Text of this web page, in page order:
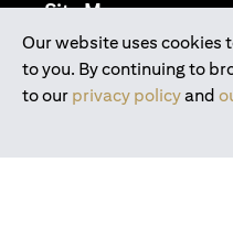
Our website uses cookies
to you. By continuing to
to our privacy policyand
Site Mapopens in a
Download